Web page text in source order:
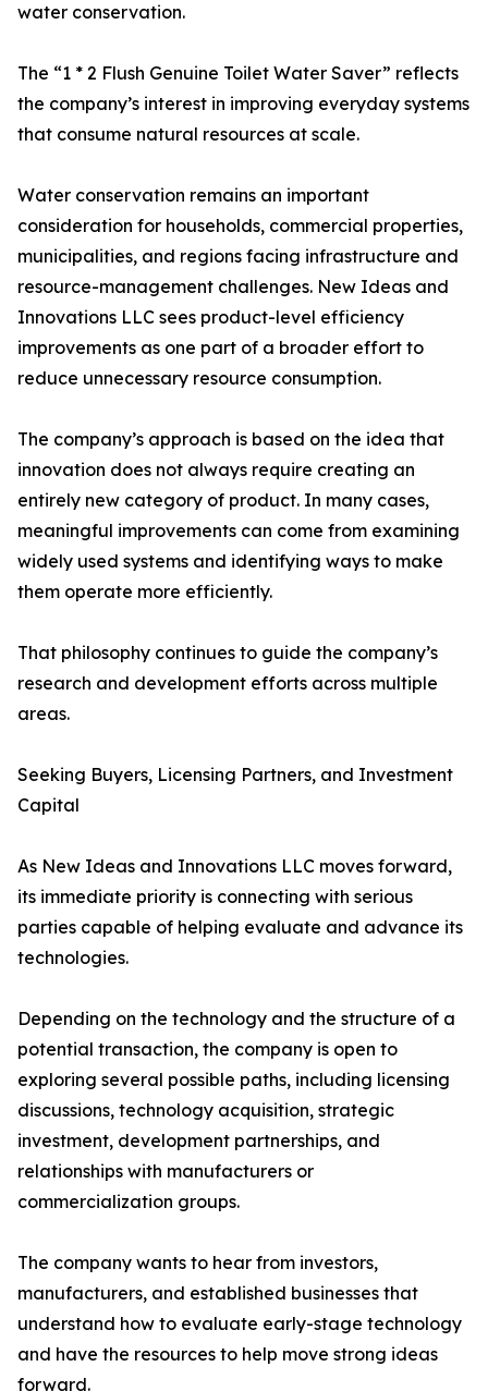
water conservation.
The “1 * 2 Flush Genuine Toilet Water Saver” reflects
the company’s interest in improving everyday systems
that consume natural resources at scale.
Water conservation remains an important
consideration for households, commercial properties,
municipalities, and regions facing infrastructure and
resource-management challenges. New Ideas and
Innovations LLC sees product-level efficiency
improvements as one part of a broader effort to
reduce unnecessary resource consumption.
The company’s approach is based on the idea that
innovation does not always require creating an
entirely new category of product. In many cases,
meaningful improvements can come from examining
widely used systems and identifying ways to make
them operate more efficiently.
That philosophy continues to guide the company’s
research and development efforts across multiple
areas.
Seeking Buyers, Licensing Partners, and Investment
Capital
As New Ideas and Innovations LLC moves forward,
its immediate priority is connecting with serious
parties capable of helping evaluate and advance its
technologies.
Depending on the technology and the structure of a
potential transaction, the company is open to
exploring several possible paths, including licensing
discussions, technology acquisition, strategic
investment, development partnerships, and
relationships with manufacturers or
commercialization groups.
The company wants to hear from investors,
manufacturers, and established businesses that
understand how to evaluate early-stage technology
and have the resources to help move strong ideas
forward.